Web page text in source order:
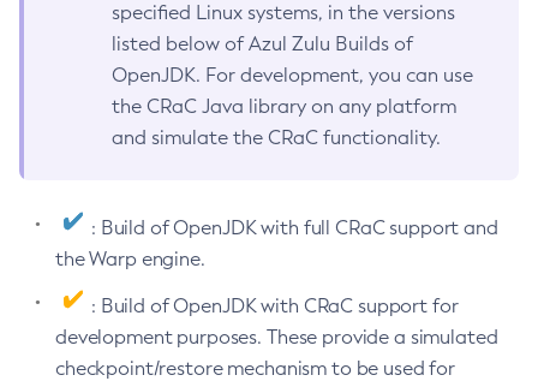
specified Linux systems, in the versions
listed below of Azul Zulu Builds of
OpenJDK. For development, you can use
the CRaC Java library on any platform
and simulate the CRaC functionality.
: Build of OpenJDK with full CRaC support and
the Warp engine.
: Build of OpenJDK with CRaC support for
development purposes. These provide a simulated
checkpoint/restore mechanism to be used for